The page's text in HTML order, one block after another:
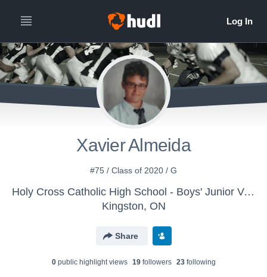
Xavier Almeida
#75 / Class of 2020 / G
Holy Cross Catholic High School - Boys' Junior Varsity Football
Kingston, ON
Share
0public highlight views 19followers 23following